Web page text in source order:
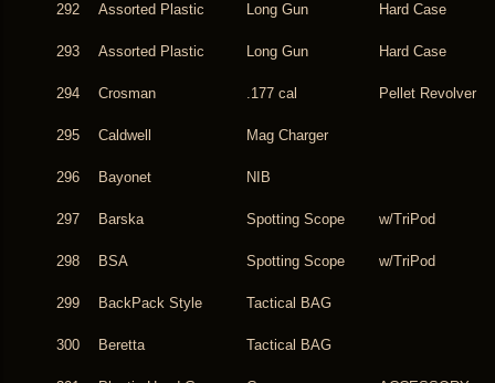
292 Assorted Plastic Long Gun Hard Case
293 Assorted Plastic Long Gun Hard Case
294 Crosman .177 cal Pellet Revolver
295 Caldwell Mag Charger
296 Bayonet NIB
297 Barska Spotting Scope w/TriPod
298 BSA Spotting Scope w/TriPod
299 BackPack Style Tactical BAG
300 Beretta Tactical BAG